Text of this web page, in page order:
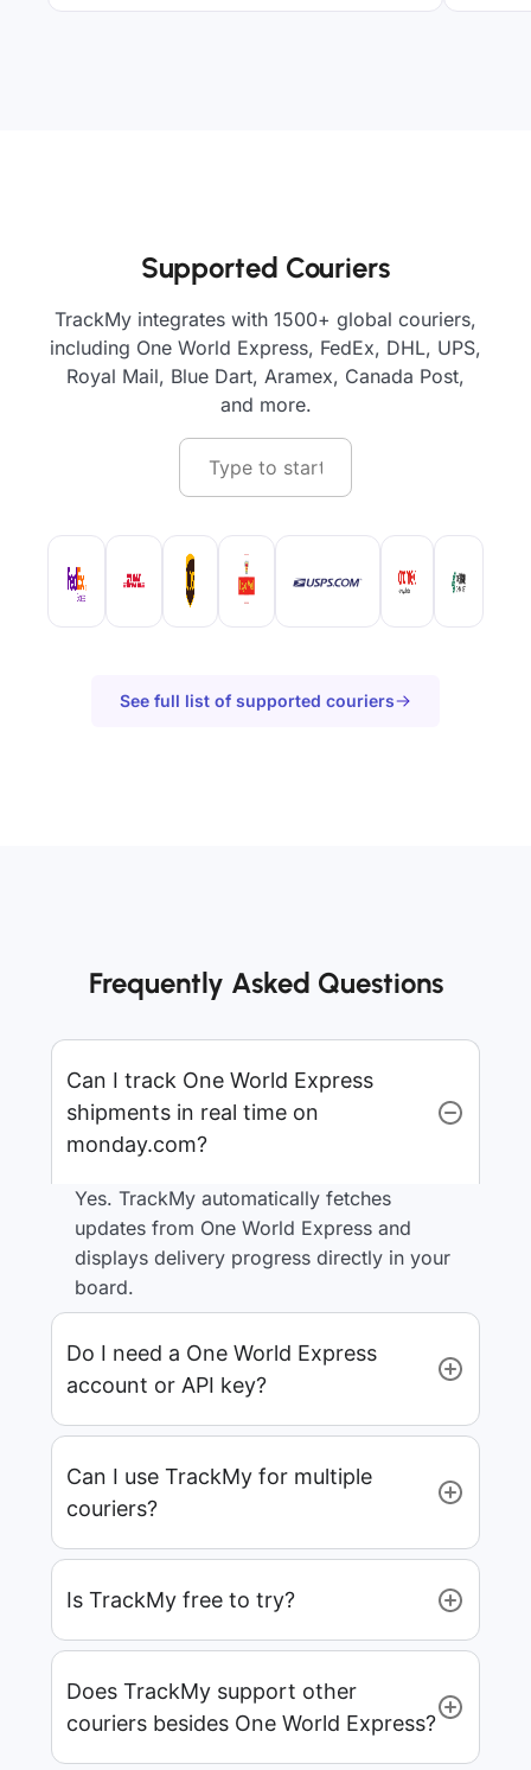
Supported Couriers
TrackMy integrates with 1500+ global couriers,
including One World Express, FedEx, DHL, UPS,
Royal Mail, Blue Dart, Aramex, Canada Post,
and more.
See full list of supported couriers
Frequently Asked Questions
Can I track One World Express
shipments in real time on
monday.com?
Yes. TrackMy automatically fetches
updates from One World Express and
displays delivery progress directly in your
board.
Do I need a One World Express
account or API key?
Can I use TrackMy for multiple
couriers?
Is TrackMy free to try?
Does TrackMy support other
couriers besides One World Express?